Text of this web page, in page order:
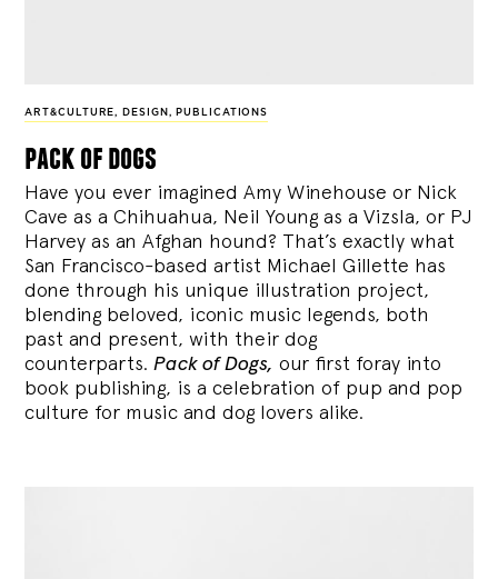
ART&CULTURE, DESIGN , PUBLICATIONS
pack of dogs
Have you ever imagined Amy Winehouse or Nick
Cave as a Chihuahua, Neil Young as a Vizsla, or PJ
Harvey as an Afghan hound? That’s exactly what
San Francisco-based artist Michael Gillette has
done through his unique illustration project,
blending beloved, iconic music legends, both
past and present, with their dog
counterparts.Pack of Dogs, our first foray into
book publishing, is a celebration of pup and pop
culture for music and dog lovers alike.